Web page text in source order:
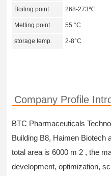
Boiling point 268-273℃
Melting point 55 °C
storage temp. 2-8°C
Company Profile
BTC Pharmaceuticals
Building B8, Haimen Biotech
total area is 6000 m 2 , the
development, optimization,